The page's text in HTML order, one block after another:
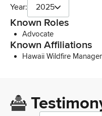
Year: 2025
Known Roles
Advocate
Known Affiliations
Hawaii Wildfire